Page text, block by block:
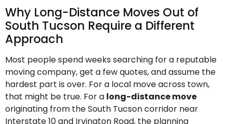
Why Long-Distance Moves Out of
South Tucson Require a Different
Approach
Most people spend weeks searching for a reputable
moving company, get a few quotes, and assume the
hardest part is over. For a local move across town,
that might be true. For a long-distance move
originating from the South Tucson corridor near
Interstate 10 and Irvington Road, the planning